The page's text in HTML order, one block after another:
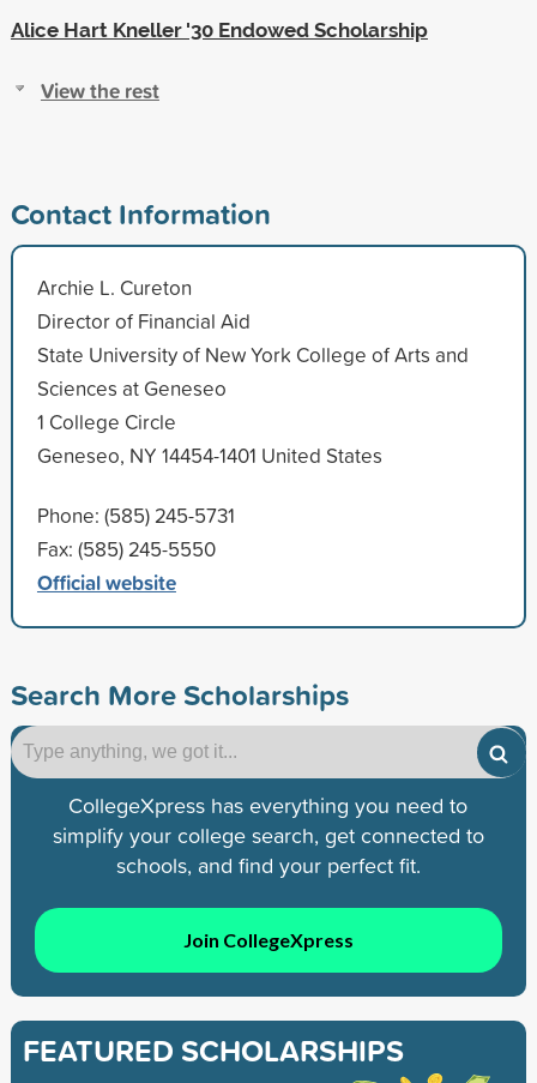
Alice Hart Kneller '30 Endowed Scholarship
View the rest
Contact Information
Archie L. Cureton
Director of Financial Aid
State University of New York College of Arts and
Sciences at Geneseo
1 College Circle
Geneseo, NY 14454-1401 United States
Phone: (585) 245-5731
Fax: (585) 245-5550
Official website
Search More Scholarships
CollegeXpress has everything you need to
simplify your college search, get connected to
schools, and find your perfect fit.
Join CollegeXpress
FEATURED SCHOLARSHIPS